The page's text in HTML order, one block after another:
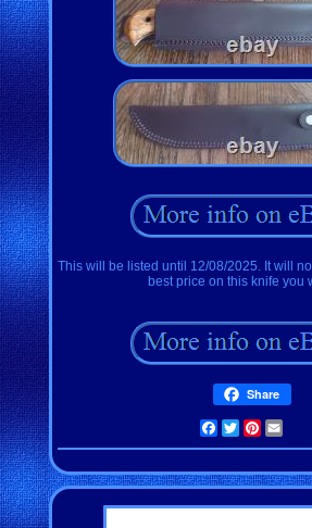
This will be listed until 12/08/2025. It will
best price on this knife you
Share
Facebook
TwitterPinterest